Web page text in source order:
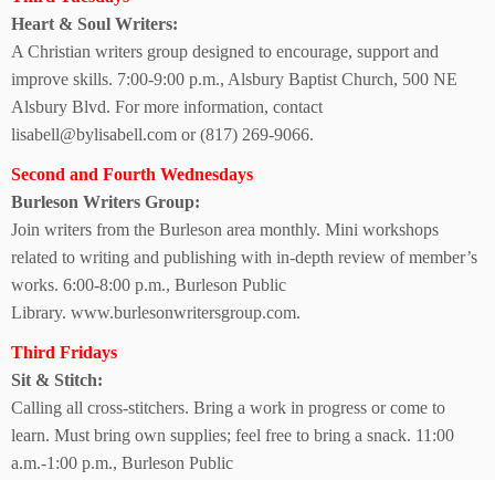
Heart & Soul Writers:
A Christian writers group designed to encourage, support and
improve skills. 7:00-9:00 p.m., Alsbury Baptist Church, 500 NE
Alsbury Blvd. For more information, contact
lisabell@bylisabell.com or (817) 269-9066.
Second and Fourth Wednesdays
Burleson Writers Group:
Join writers from the Burleson area monthly. Mini workshops
related to writing and publishing with in-depth review of member’s
works. 6:00-8:00 p.m., Burleson Public
Library. www.burlesonwritersgroup.com.
Third Fridays
Sit & Stitch:
Calling all cross-stitchers. Bring a work in progress or come to
learn. Must bring own supplies; feel free to bring a snack. 11:00
a.m.-1:00 p.m., Burleson Public